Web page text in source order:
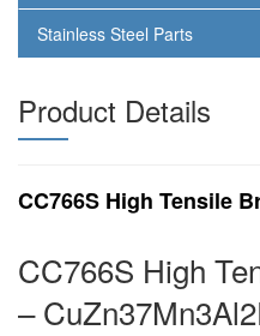
Stainless Steel Parts
Product Details
CC766S High Tensile
CC766S High
–